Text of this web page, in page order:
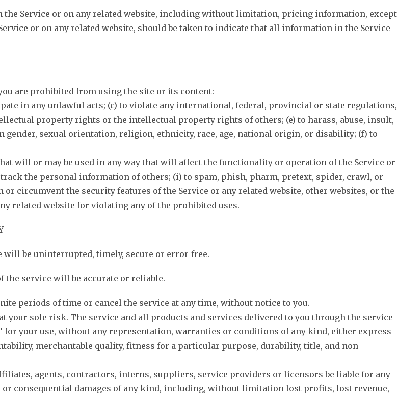
Service or on any related website, including without limitation, pricing information, except
or on any related website, should be taken to indicate that all information in the Service
are prohibited from using the site or its content:
in any unlawful acts; (c) to violate any international, federal, provincial or state regulations,
property rights or the intellectual property rights of others; (e) to harass, abuse, insult,
gender, sexual orientation, religion, ethnicity, race, age, national origin, or disability; (f) to
will or may be used in any way that will affect the functionality or operation of the Service or
the personal information of others; (i) to spam, phish, pharm, pretext, spider, crawl, or
circumvent the security features of the Service or any related website, other websites, or the
related website for violating any of the prohibited uses.
will be uninterrupted, timely, secure or error-free.
the service will be accurate or reliable.
periods of time or cancel the service at any time, without notice to you.
your sole risk. The service and all products and services delivered to you through the service
for your use, without any representation, warranties or conditions of any kind, either express
merchantable quality, fitness for a particular purpose, durability, title, and non-
agents, contractors, interns, suppliers, service providers or licensors be liable for any
consequential damages of any kind, including, without limitation lost profits, lost revenue,